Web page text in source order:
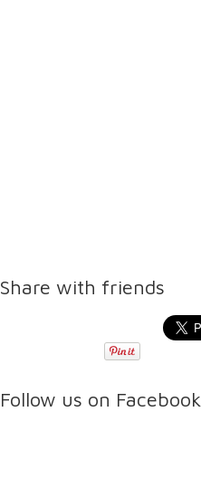
Share with friends
Follow us on Facebook